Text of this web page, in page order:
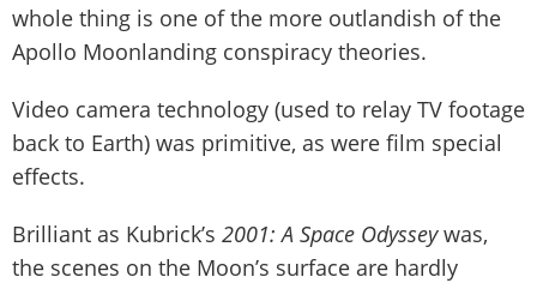
whole thing is one of the more outlandish of the
Apollo Moonlanding conspiracy theories.
Video camera technology (used to relay TV footage
back to Earth) was primitive, as were film special
effects.
Brilliant as Kubrick’s 2001: A Space Odysseywas,
the scenes on the Moon’s surface are hardly